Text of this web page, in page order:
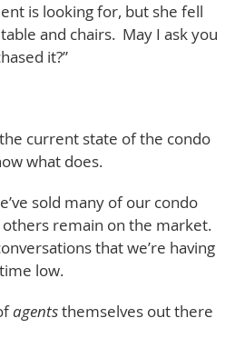
is looking for, but she fell
and chairs. May I ask you
it?”
current state of the condo
what does.
sold many of our condo
remain on the market.
that we’re having
low.
agentsthemselves out there